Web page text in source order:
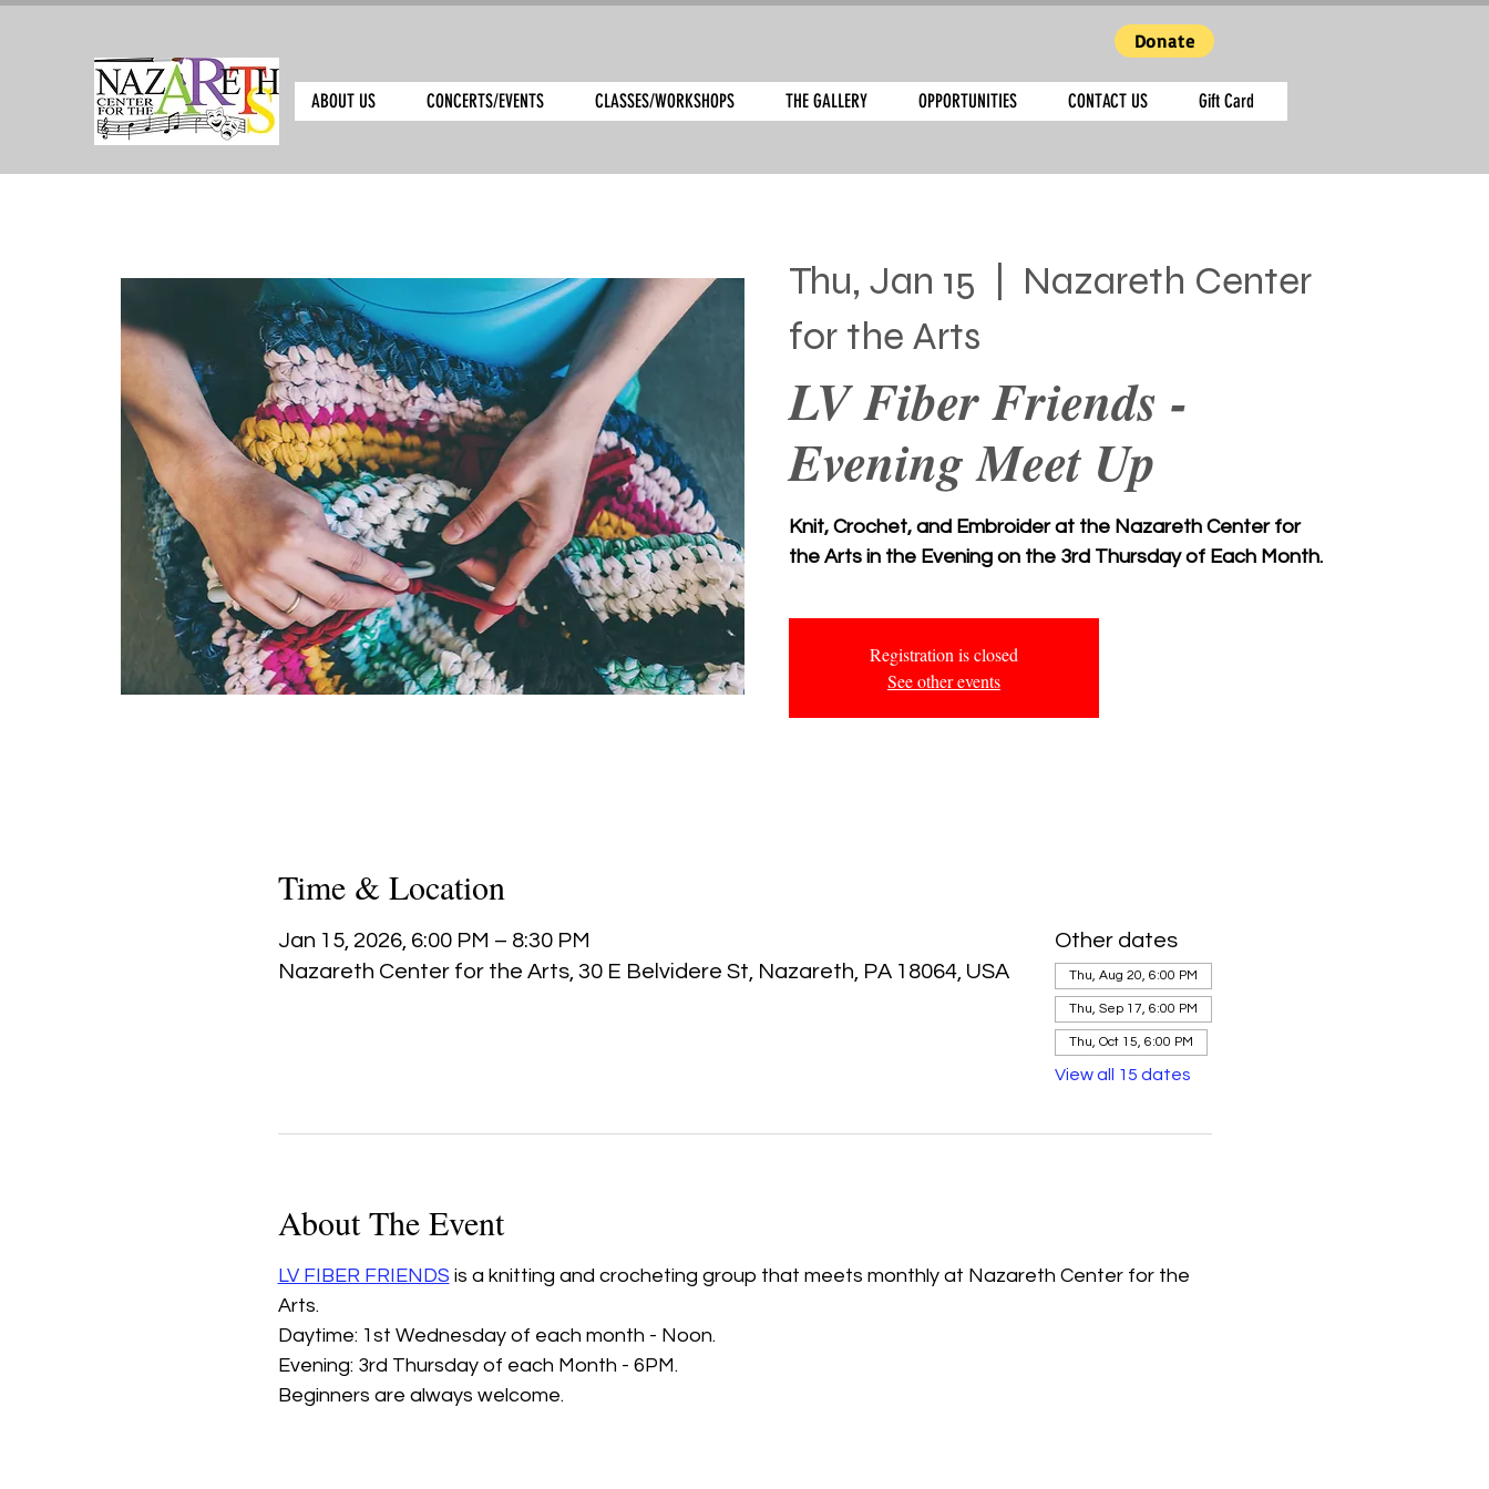
Donate
ABOUT US CONCERTS/EVENTS CLASSES/WORKSHOPS THE GALLERY OPPORTUNITIES CONTACT US Gift Card
Thu, Jan 15
Nazareth Center
for the Arts
LV Fiber Friends -
Evening Meet Up
Knit, Crochet, and Embroider at the Nazareth Center for
the Arts in the Evening on the 3rd Thursday of Each Month.
Registration is closed
See other events
Time & Location
Jan 15, 2026, 6:00 PM – 8:30 PM
Nazareth Center for the Arts, 30 E Belvidere St, Nazareth, PA 18064, USA
Other dates
Thu, Aug 20, 6:00 PM
Thu, Sep 17, 6:00 PM
Thu, Oct 15, 6:00 PM
View all 15 dates
About The Event
LV FIBER FRIENDS is a knitting and crocheting group that meets monthly at Nazareth Center for the
Arts.
Daytime: 1st Wednesday of each month - Noon.
Evening: 3rd Thursday of each Month - 6PM.
Beginners are always welcome.